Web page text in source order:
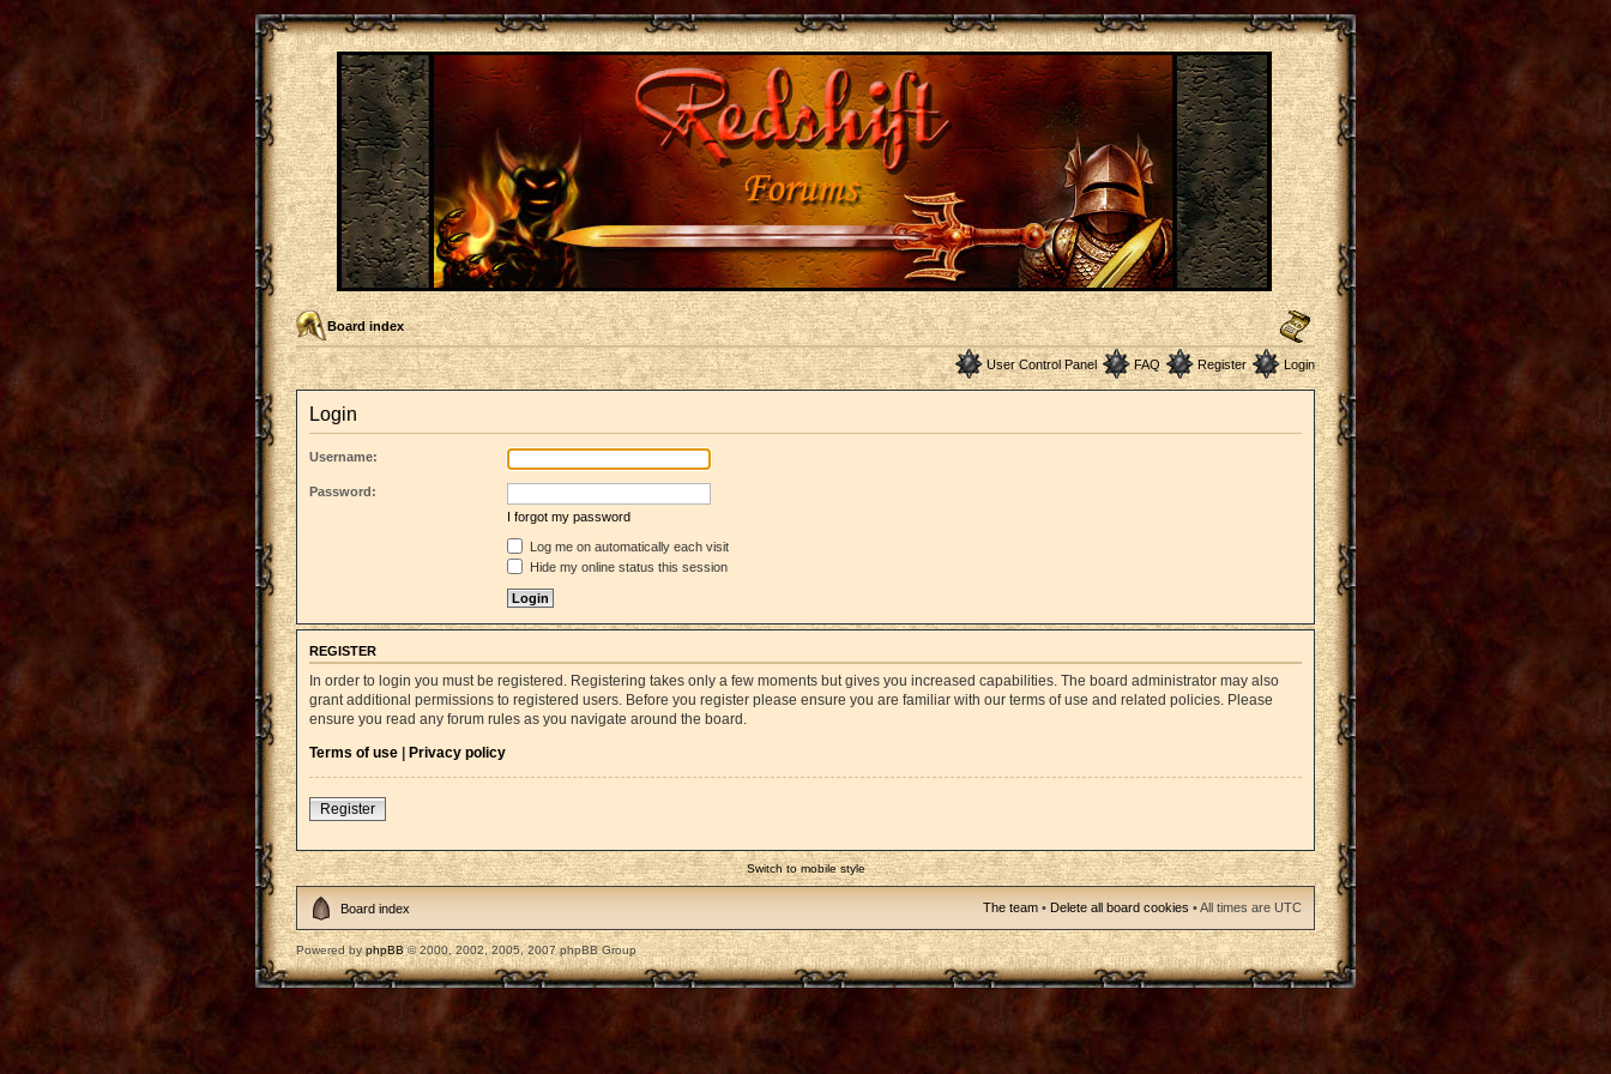
Board index
User Control Panel FAQ Register Login
Login
Username:
Password:
I forgot my password
Log me on automatically each visit
Hide my online status this session
REGISTER
In order to login you must be registered. Registering takes only a few moments but gives you increased capabilities. The board administrator may also
grant additional permissions to registered users. Before you register please ensure you are familiar with our terms of use and related policies. Please
ensure you read any forum rules as you navigate around the board.
Terms of use | Privacy policy
Register
Switch to mobile style
Board index The team • Delete all board cookies • All times are UTC
Powered byphpBB© 2000, 2002, 2005, 2007 phpBB Group